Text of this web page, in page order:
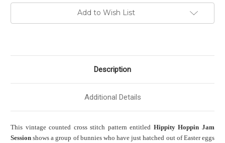
Add to Wish List
Description
Additional Details
This vintage counted cross stitch pattern entitled Hippity Hoppin Jam
Session shows a group of bunnies who have just hatched out of Easter eggs